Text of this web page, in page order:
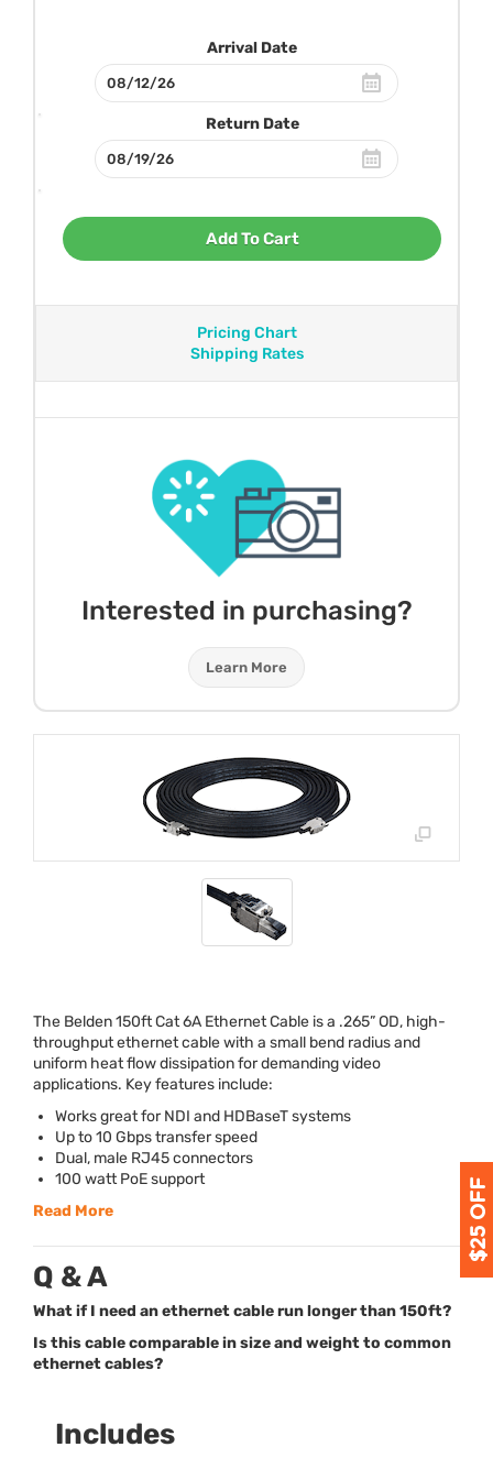
Arrival Date
Return Date
Add To Cart
Pricing Chart
Shipping Rates
Interested in purchasing?
Learn More
The Belden 150ft Cat 6A Ethernet Cable is a .265” OD, high-
throughput ethernet cable with a small bend radius and
uniform heat flow dissipation for demanding video
applications. Key features include:
Works great forNDI and HDBaseT systems
Up to 10 Gbps transfer speed
Dual, male RJ45 connectors
100 watt PoE support
Read More
Q & A
What if I need an ethernet cable run longer than 150ft?
Is this cable comparable in size and weight to common
ethernet cables?
Includes